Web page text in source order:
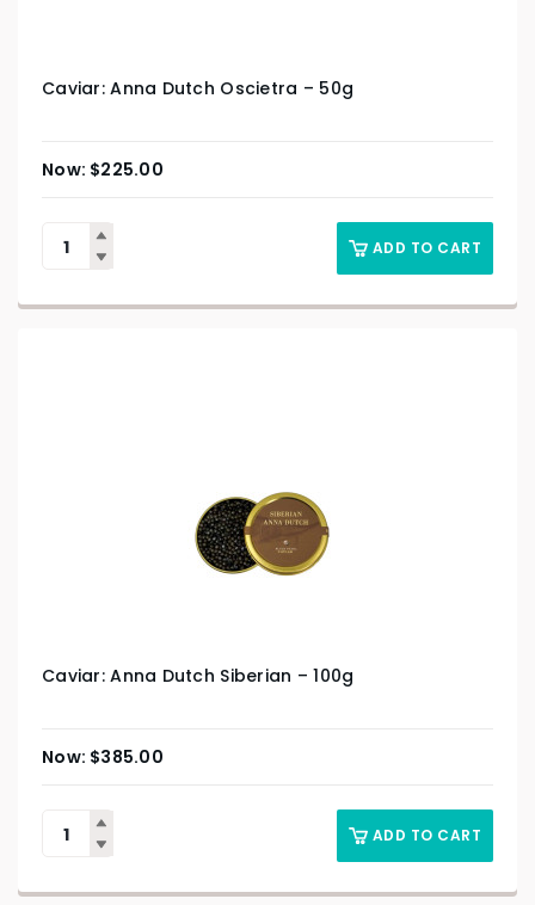
Caviar: Anna Dutch Oscietra – 50g
$225.00
ADD TO CART
Caviar: Anna Dutch Siberian – 100g
$385.00
ADD TO CART